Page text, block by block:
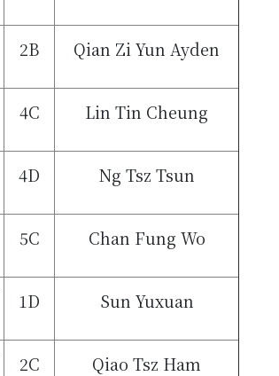
2B Qian Zi Yun Ayden
4C Lin Tin Cheung
4D Ng Tsz Tsun
5C Chan Fung Wo
1D Sun Yuxuan
2C Qiao Tsz Ham